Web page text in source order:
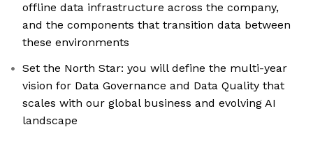
offline data infrastructure across the company,
and the components that transition data between
these environments
Set the North Star: you will define the multi-year
vision for Data Governance and Data Quality that
scales with our global business and evolving AI
landscape